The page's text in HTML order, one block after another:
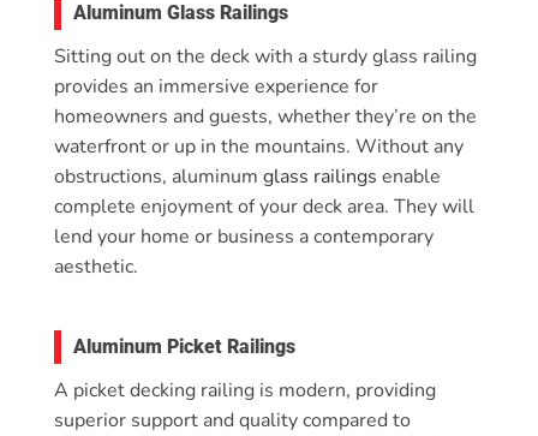
Aluminum Glass Railings
Sitting out on the deck with a sturdy glass railing
provides an immersive experience for
homeowners and guests, whether they’re on the
waterfront or up in the mountains. Without any
obstructions, aluminum glass railings enable
complete enjoyment of your deck area. They will
lend your home or business a contemporary
aesthetic.
Aluminum Picket Railings
A picket decking railing is modern, providing
superior support and quality compared to